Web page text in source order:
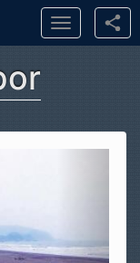
Toggle
navigation